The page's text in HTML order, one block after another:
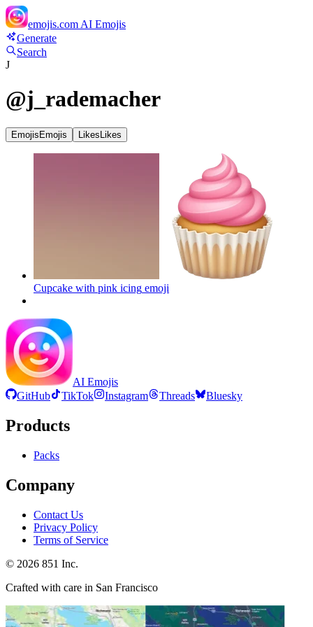
emojis.com AI Emojis
Generate
Search
J
@j_rademacher
Emojis Emojis Likes Likes
Cupcake with pink icing emoji
AI Emojis
GitHub
TikTok Instagram Threads Bluesky
Products
Packs
Company
Contact Us
Privacy Policy
Terms of Service
© 2026 851 Inc.
Crafted with care in San Francisco